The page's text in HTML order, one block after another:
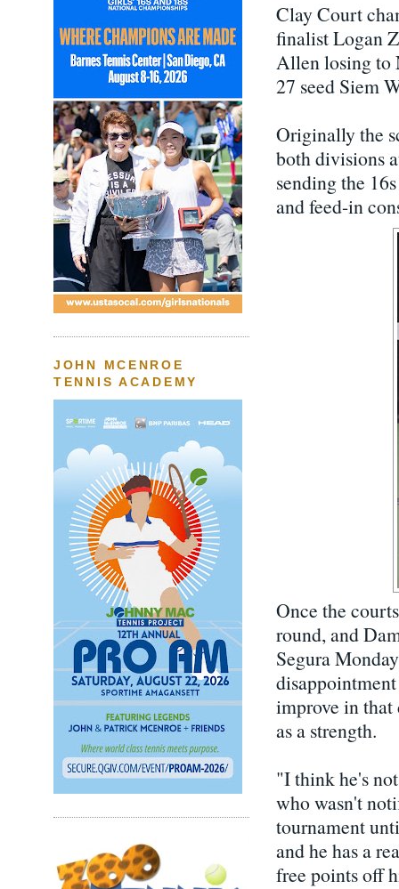
Clay Court
finalist Logan
Allen losing to
27 seed Siem
Originally the
both divisions
sending the
and feed-in
Once the
round, and
Segura
improve in that
as a strength.
"I think he's
who wasn't
tournament
and he has a
free points off
JOHN MCENROE
TENNIS ACADEMY